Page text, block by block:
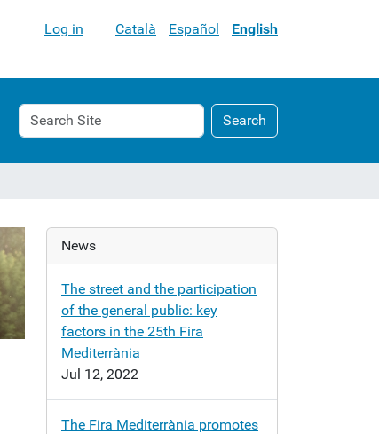
Log in Català Español English
Search
Site
Search
Advanced
Search…
News
The street and the participation
of the general public: key
factors in the 25th Fira
Mediterrània
Jul 12, 2022
The Fira Mediterrània promotes